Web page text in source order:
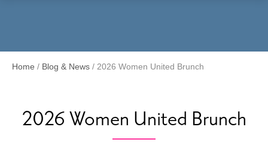
Home / Blog & News / 2026 Women United Brunch
2026 Women United Brunch